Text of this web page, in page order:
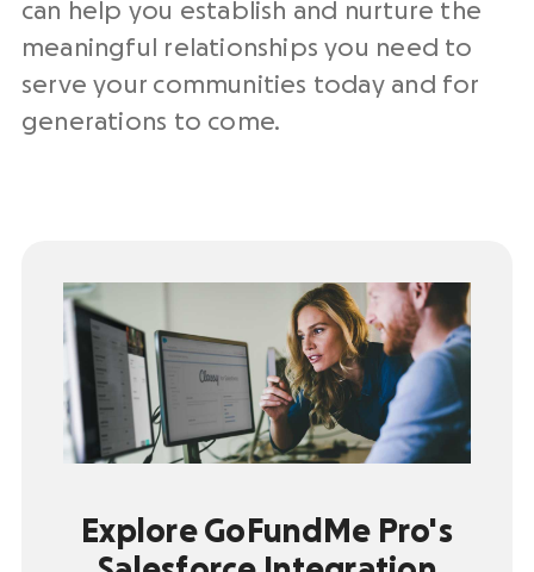
can help you establish and nurture the
meaningful relationships you need to
serve your communities today and for
generations to come.
Explore GoFundMe Pro's